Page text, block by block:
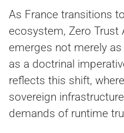
As France transitions
ecosystem, Zero Trust
emerges not merely
as a doctrinal
reflects this shift,
sovereign
demands of runtime